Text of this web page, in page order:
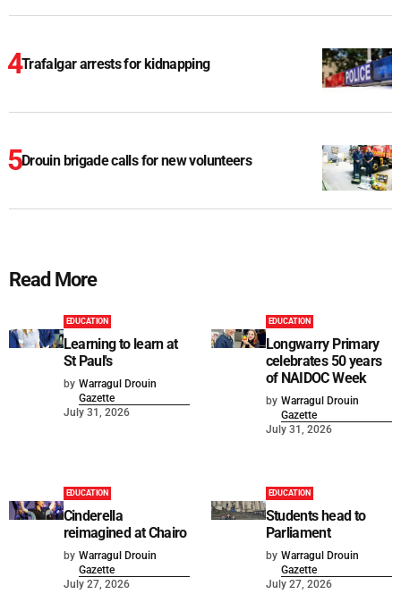
Trafalgar arrests for kidnapping
Drouin brigade calls for new volunteers
Read More
EDUCATION
Learning to learn at
St Paul's
by Warragul Drouin
Gazette
July 31, 2026
EDUCATION
Longwarry Primary
celebrates 50 years
of NAIDOC Week
by Warragul Drouin
Gazette
July 31, 2026
EDUCATION
Cinderella
reimagined at Chairo
by Warragul Drouin
Gazette
July 27, 2026
EDUCATION
Students head to
Parliament
by Warragul Drouin
Gazette
July 27, 2026